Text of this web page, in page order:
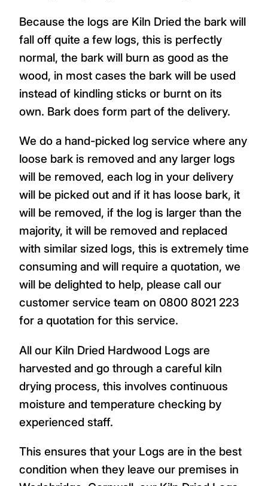
Because the logs are Kiln Dried the bark will
fall off quite a few logs, this is perfectly
normal, the bark will burn as good as the
wood, in most cases the bark will be used
instead of kindling sticks or burnt on its
own. Bark does form part of the delivery.
We do a hand-picked log service where any
loose bark is removed and any larger logs
will be removed, each log in your delivery
will be picked out and if it has loose bark, it
will be removed, if the log is larger than the
majority, it will be removed and replaced
with similar sized logs, this is extremely time
consuming and will require a quotation, we
will be delighted to help, please call our
customer service team on 0800 8021 223
for a quotation for this service.
All our Kiln Dried Hardwood Logs are
harvested and go through a careful kiln
drying process, this involves continuous
moisture and temperature checking by
experienced staff.
This ensures that your Logs are in the best
condition when they leave our premises in